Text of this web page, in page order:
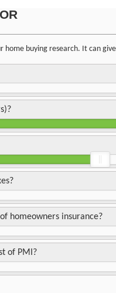
home buying research. It can
homeowners insurance?
of PMI?